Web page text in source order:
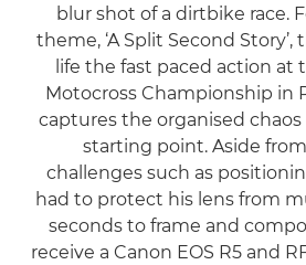
blur shot of a dirtbike race.
theme, ‘A Split Second
life the fast paced action at
Motocross Championship in
captures the organised chaos
starting point. Aside
challenges such as
had to protect his lens from
seconds to frame and
receive a Canon EOS R5 and